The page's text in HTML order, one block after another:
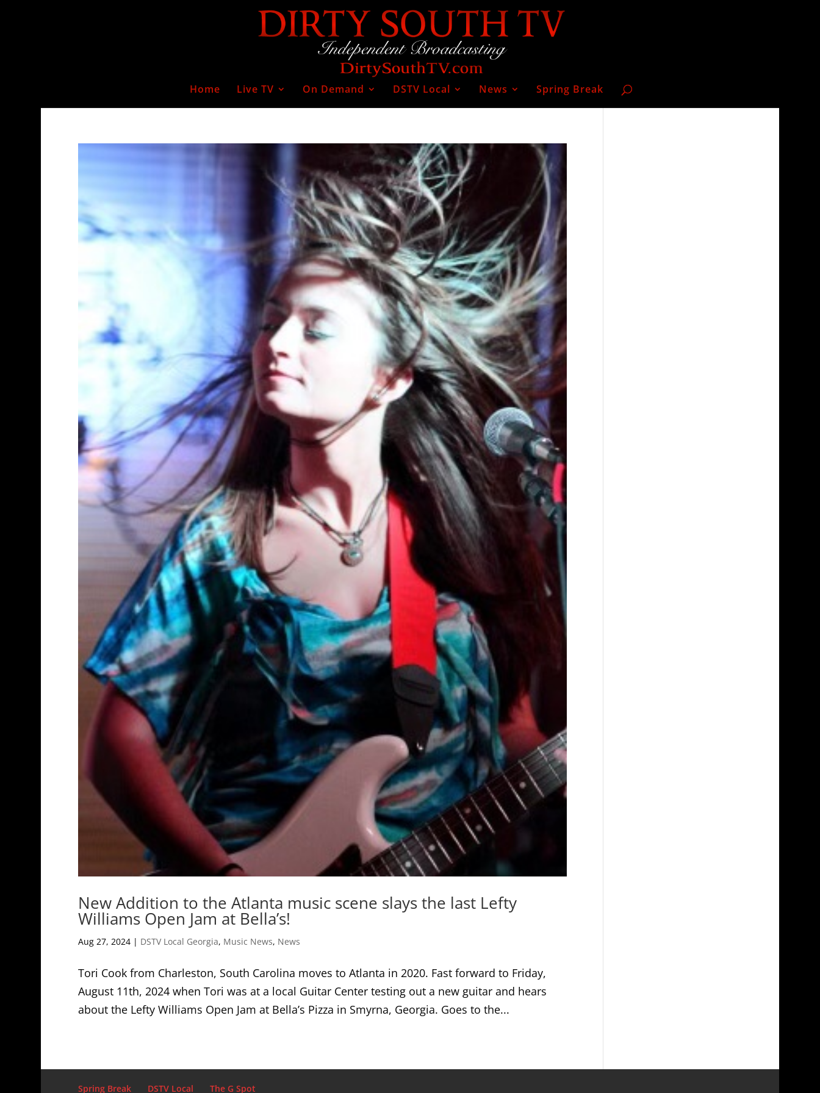
Home Live TV On Demand DSTV Local News Spring Break
New Addition to the Atlanta music scene slays the last Lefty
Williams Open Jam at Bella’s!
Aug 27, 2024| DSTV Local Georgia, Music News, News
Tori Cook from Charleston, South Carolina moves to Atlanta in 2020. Fast forward to Friday,
August 11th, 2024 when Tori was at a local Guitar Center testing out a new guitar and hears
about the Lefty Williams Open Jam at Bella’s Pizza in Smyrna, Georgia. Goes to the...
Spring Break DSTV Local The G Spot